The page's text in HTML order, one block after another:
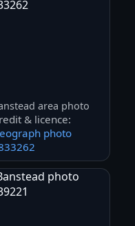
area photo
& licence:
photo